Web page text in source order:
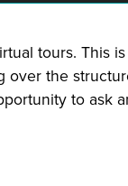
tours. This
over the
to ask